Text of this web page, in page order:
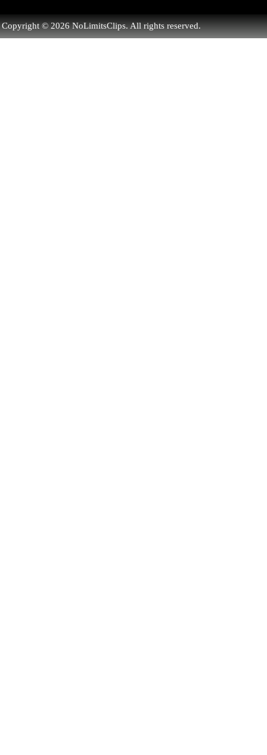
Copyright © 2026 NoLimitsClips. All rights reserved.